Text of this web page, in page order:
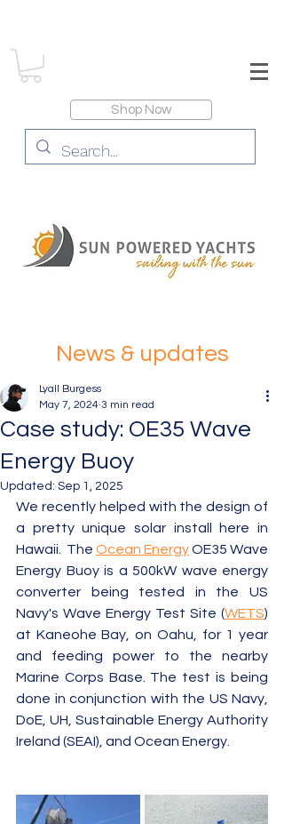
Shop Now
News & updates
Case study: OE35 Wave
Energy Buoy
Lyall Burgess
May 7, 2024 3 min read
Updated: Sep 1, 2025
We recently helped with the design of
a pretty unique solar install here in
Hawaii.  The Ocean Energy OE35 Wave
Energy Buoy is a 500kW wave energy
converter being tested in the US
Navy's Wave Energy Test Site (WETS)
at Kaneohe Bay, on Oahu, for 1 year
and feeding power to the nearby
Marine Corps Base. The test is being
done in conjunction with the US Navy,
DoE, UH, Sustainable Energy Authority
Ireland (SEAI), and Ocean Energy.